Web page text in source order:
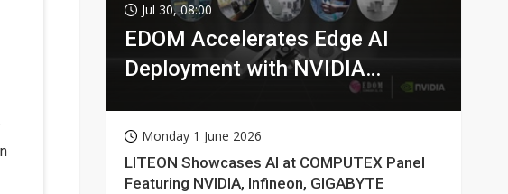
Jul 30, 08:00
EDOM Accelerates Edge AI
Deployment with NVIDIA
Monday 1 June 2026
LITEON Showcases AI at COMPUTEX Panel
Featuring NVIDIA, Infineon, GIGABYTE